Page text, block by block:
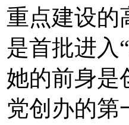
重点建设的
是首批进入“
她的前身是
党创办的第